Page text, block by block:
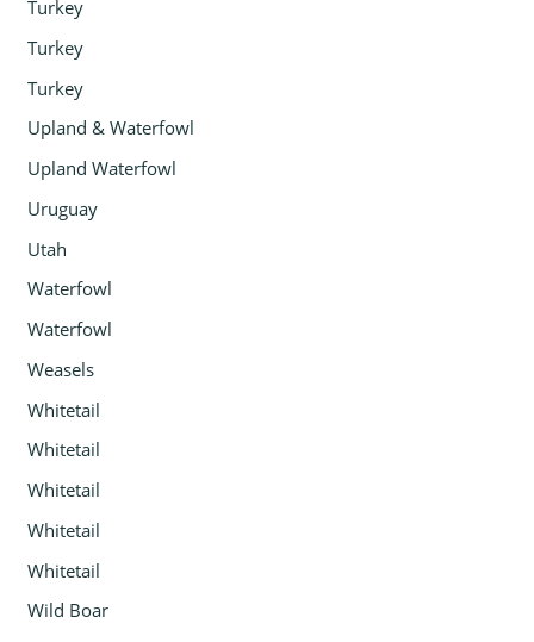
Turkey
Turkey
Turkey
Upland & Waterfowl
Upland Waterfowl
Uruguay
Utah
Waterfowl
Waterfowl
Weasels
Whitetail
Whitetail
Whitetail
Whitetail
Whitetail
Wild Boar